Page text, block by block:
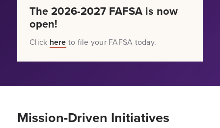
The 2026-2027 FAFSA is now
open!
Click here to file your FAFSA today.
Mission-Driven Initiatives